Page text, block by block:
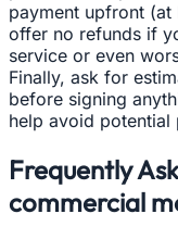
payment upfront
offer no refunds if
service or even
Finally, ask for
before signing
help avoid
Frequently
commercial